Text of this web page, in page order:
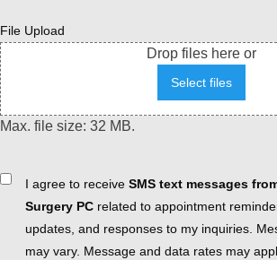
File Upload
Drop files here or
Select files
Max. file size: 32 MB.
ConsentI agree to receive SMS text messages
Surgery PC related to appointment
updates, and responses to my inquiries.
may vary. Message and data rates may